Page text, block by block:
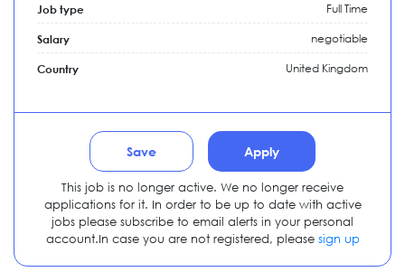
Job type Full Time
Salary negotiable
Country United Kingdom
Save Apply
This job is no longer active. We no longer receive
applications for it. In order to be up to date with active
jobs please subscribe to email alerts in your personal
account.In case you are not registered, please sign up